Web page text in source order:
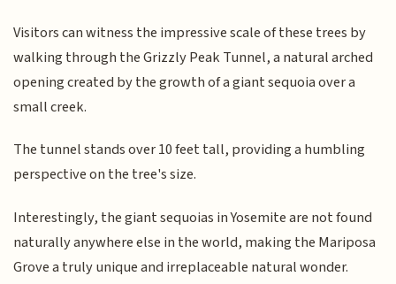
Visitors can witness the impressive scale of these trees by
walking through the Grizzly Peak Tunnel, a natural arched
opening created by the growth of a giant sequoia over a
small creek.
The tunnel stands over 10 feet tall, providing a humbling
perspective on the tree's size.
Interestingly, the giant sequoias in Yosemite are not found
naturally anywhere else in the world, making the Mariposa
Grove a truly unique and irreplaceable natural wonder.